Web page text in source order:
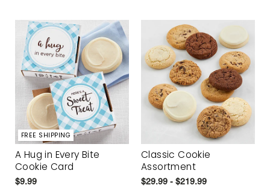
FREE SHIPPING
A Hug in Every Bite
Cookie Card
$9.99
Classic Cookie
Assortment
$29.99 - $219.99